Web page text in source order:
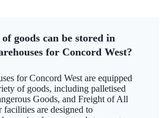
goods can be stored in
for Concord West?
for Concord West are equipped
of goods, including palletised
Goods, and Freight of All
are designed to